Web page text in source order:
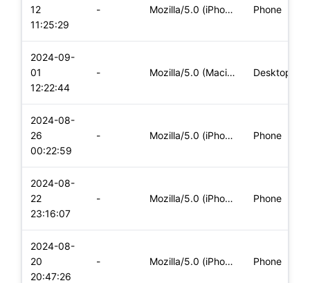
12
11:25:29
- Mozilla/5.0 (iPhone; CPU iPhone OS 18_7 like Mac OS X) Apple Phone
2024-09-
01
12:22:44
- Mozilla/5.0 (Macintosh; Intel Mac OS X 10_15_7) AppleWebKit/ Desktop
2024-08-
26
00:22:59
- Mozilla/5.0 (iPhone; CPU iPhone OS 17_5_1 like Mac OS X) App Phone
2024-08-
22
23:16:07
- Mozilla/5.0 (iPhone; CPU iPhone OS 17_5_1 like Mac OS X) App Phone
2024-08-
20
20:47:26
- Mozilla/5.0 (iPhone; CPU iPhone OS 17_5_1 like Mac OS X) App Phone